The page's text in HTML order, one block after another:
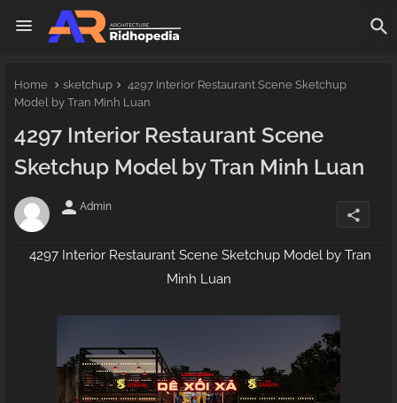
Home sketchup
4297 Interior Restaurant Scene Sketchup
Model by Tran Minh Luan
4297 Interior Restaurant Scene
Sketchup Model by Tran Minh Luan
person Admin
share
4297 Interior Restaurant Scene Sketchup Model by Tran
Minh Luan